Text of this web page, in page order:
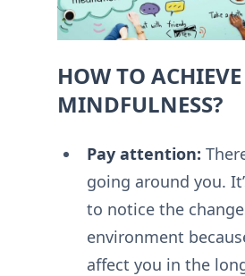
HOW TO ACHIEVE
MINDFULNESS?
Pay attention:
going around you.
to notice the
environment
affect you in the